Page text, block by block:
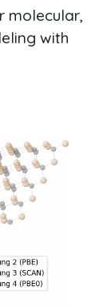
molecular,
with